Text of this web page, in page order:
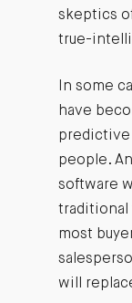
skeptics
true-
In some
have
predictive
people.
software
traditional
most
will